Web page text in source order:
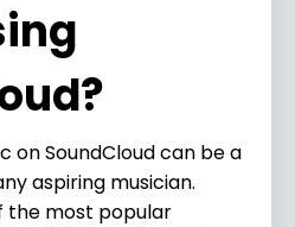
on SoundCloud can be a
aspiring musician.
the most popular